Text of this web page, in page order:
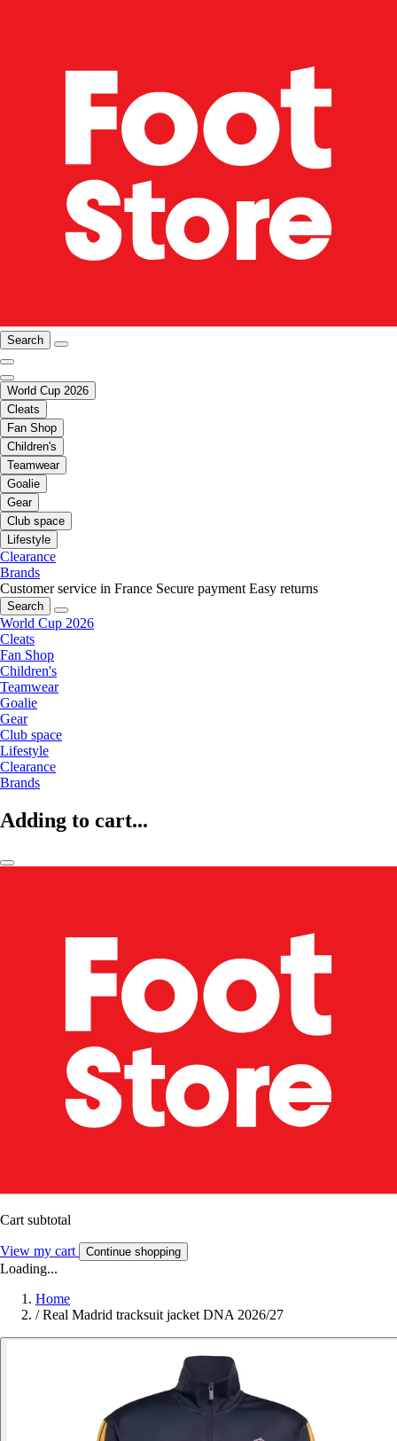
Search
World Cup 2026
Cleats
Fan Shop
Children's
Teamwear
Goalie
Gear
Club space
Lifestyle
Clearance
Brands
Customer service in France Secure payment Easy returns
Search
World Cup 2026
Cleats
Fan Shop
Children's
Teamwear
Goalie
Gear
Club space
Lifestyle
Clearance
Brands
Adding to cart...
Cart subtotal
View my cart Continue shopping
Loading...
Home
/ Real Madrid tracksuit jacket DNA 2026/27